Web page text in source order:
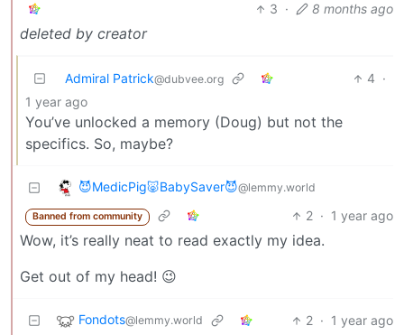
3 · 8 months ago
deleted by creator
Admiral Patrick@dubvee.org 4 ·
1 year ago
You’ve unlocked a memory (Doug) but not the
specifics. So, maybe?
😈MedicPig🐷BabySaver😈@lemmy.world
Banned from community 2 · 1 year ago
Wow, it’s really neat to read exactly my idea.
Get out of my head! 😉
Fondots@lemmy.world 2 · 1 year ago